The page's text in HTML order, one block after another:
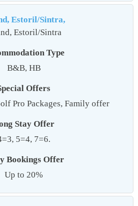
Estoril/Sintra,
Estoril/Sintra
Type
B&B, HB
Offers
Pro Packages, Family offer
Stay Offer
5=4, 7=6.
Bookings Offer
Up to 20%